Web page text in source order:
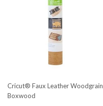
Cricut® Faux Leather Woodgrain
Boxwood